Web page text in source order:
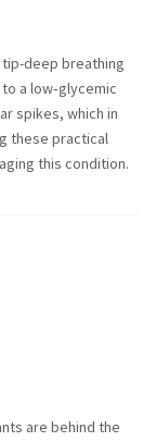
tip-deep breathing
a low‑glycemic
spikes, which in
these practical
this condition.
are behind the